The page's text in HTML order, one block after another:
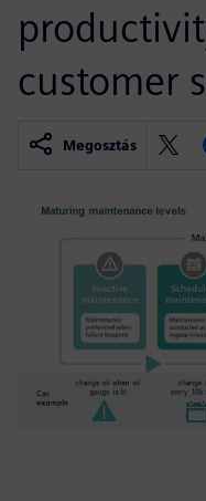
customer
Megosztás